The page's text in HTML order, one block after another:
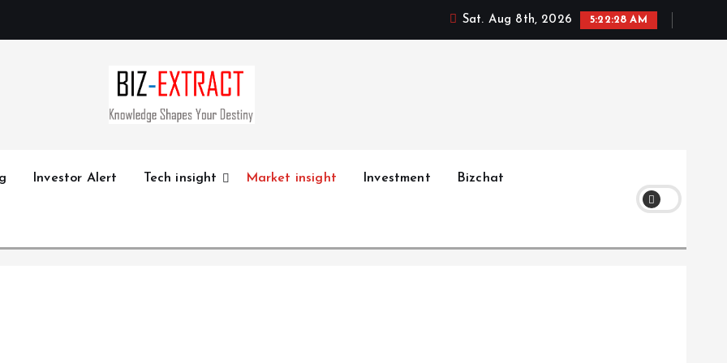
Sat. Aug 8th, 2026 5:22:29 AM
Investor Alert Tech insight Market insight Investment Bizchat